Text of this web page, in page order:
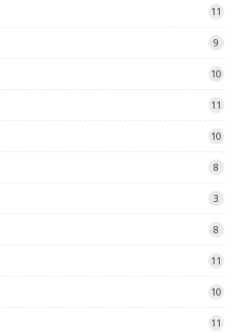
11
9
10
11
10
8
3
8
11
10
11